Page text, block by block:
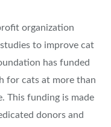
organization
to improve cat
has funded
for cats at more than
This funding is made
donors and